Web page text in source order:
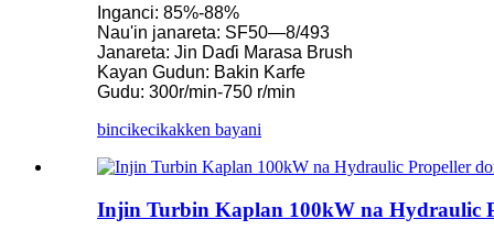
Ƙaramin injin turbin Kaplan 10KW 12KW 15KW Micro
Mai kera Kayan Aikin Lantarki na Hydroelectric Franc...
100KW 500KW 1MW 2MW Hydraulic Francis Turbine
Inganci: 85%-88%
Nau'in janareta: SF50—8/493
Janareta: Jin Daɗi Marasa Brush
Kayan Gudun: Bakin Karfe
Gudu: 300r/min-750 r/min
bincikecikakken bayani
Injin Turbin Kaplan 100kW na Hydraulic